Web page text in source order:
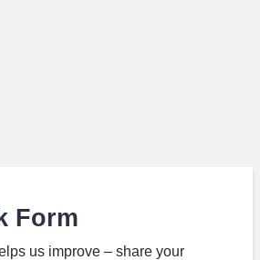
Form
us improve – share your